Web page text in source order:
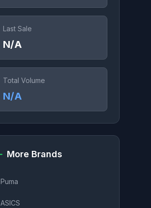
Last Sale
N/A
Total Volume
N/A
More Brands
Puma
ASICS